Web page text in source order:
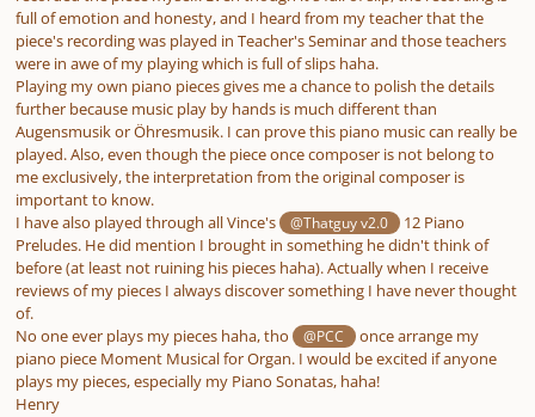
full of emotion and honesty, and I heard from my teacher that the
piece's recording was played in Teacher's Seminar and those teachers
were in awe of my playing which is full of slips haha.
Playing my own piano pieces gives me a chance to polish the details
further because music play by hands is much different than
Augensmusik or Öhresmusik. I can prove this piano music can really be
played. Also, even though the piece once composer is not belong to
me exclusively, the interpretation from the original composer is
important to know.
I have also played through all Vince's
@Thatguy v2.0
12 Piano
Preludes. He did mention I brought in something he didn't think of
before (at least not ruining his pieces haha). Actually when I receive
reviews of my pieces I always discover something I have never thought
of.
No one ever plays my pieces haha, tho
@PCC
once arrange my
piano piece Moment Musical for Organ. I would be excited if anyone
plays my pieces, especially my Piano Sonatas, haha!
Henry